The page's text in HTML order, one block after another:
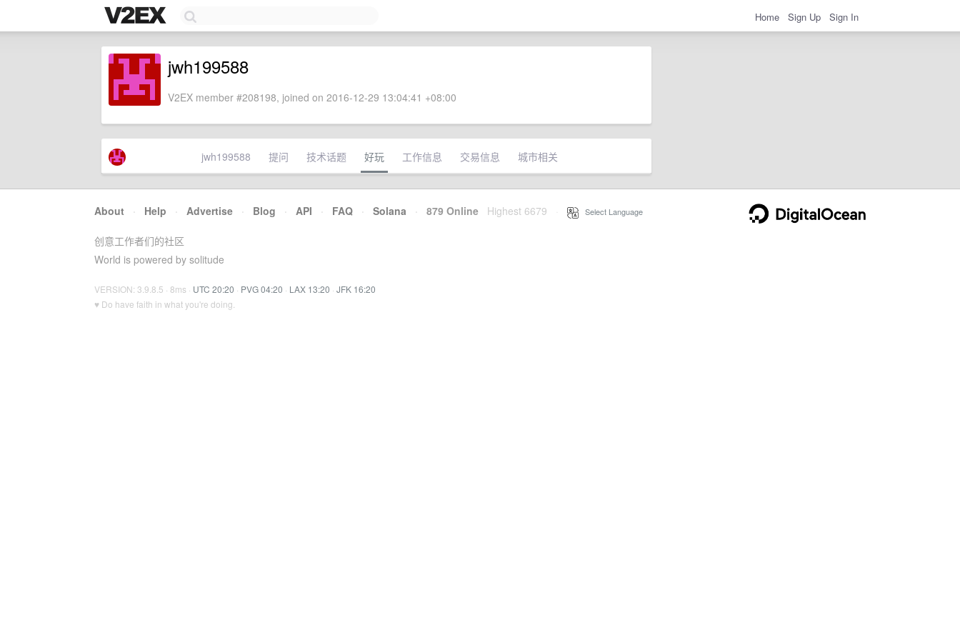
Home Sign Up Sign In
jwh199588
V2EX member #208198, joined on 2016-12-29 13:04:41 +08:00
jwh199588 提问 技术话题 好玩 工作信息 交易信息 城市相关
About · Help · Advertise · Blog · API · FAQ · Solana · 879 Online Highest 6679 Select Language
创意工作者们的社区
World is powered by solitude
VERSION: 3.9.8.5 · 8ms · UTC 20:20 · PVG 04:20 · LAX 13:20 · JFK 16:20
♥ Do have faith in what you're doing.